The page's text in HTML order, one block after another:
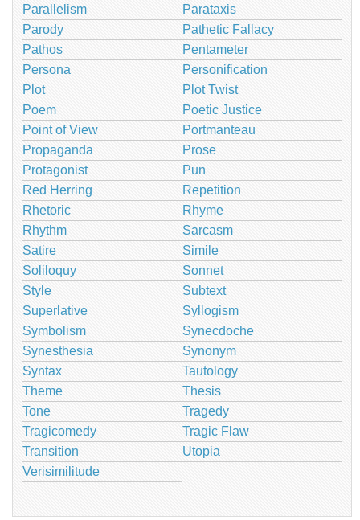
Parallelism
Parataxis
Parody
Pathetic Fallacy
Pathos
Pentameter
Persona
Personification
Plot
Plot Twist
Poem
Poetic Justice
Point of View
Portmanteau
Propaganda
Prose
Protagonist
Pun
Red Herring
Repetition
Rhetoric
Rhyme
Rhythm
Sarcasm
Satire
Simile
Soliloquy
Sonnet
Style
Subtext
Superlative
Syllogism
Symbolism
Synecdoche
Synesthesia
Synonym
Syntax
Tautology
Theme
Thesis
Tone
Tragedy
Tragicomedy
Tragic Flaw
Transition
Utopia
Verisimilitude